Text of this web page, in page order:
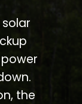
the